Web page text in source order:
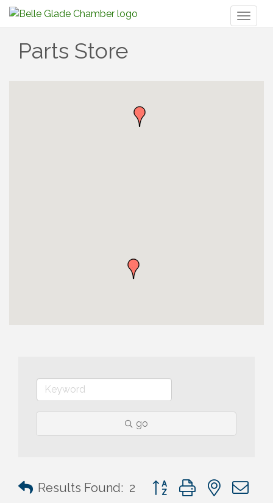
Parts Store
go
Results Found: 2 Button group with nested